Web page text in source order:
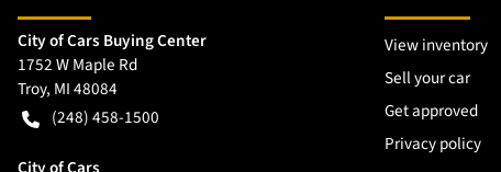
City of Cars Buying Center
1752 W Maple Rd
Troy, MI48084
(248) 458-1500
View inventory
Sell your car
Get approved
Privacy policy